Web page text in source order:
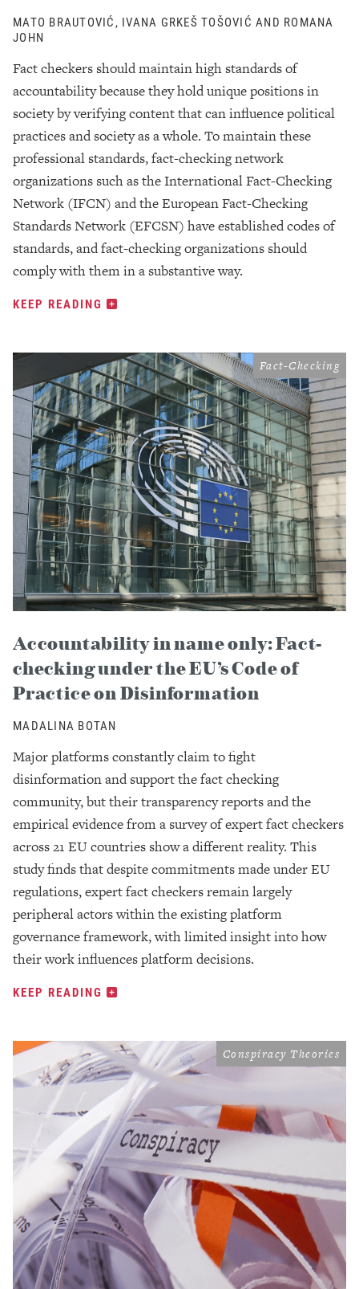
MATO BRAUTOVIĆ, IVANA GRKEŠ TOŠOVIĆ AND ROMANA
JOHN
Fact checkers should maintain high standards of
accountability because they hold unique positions in
society by verifying content that can influence political
practices and society as a whole. To maintain these
professional standards, fact-checking network
organizations such as the International Fact-Checking
Network (IFCN) and the European Fact-Checking
Standards Network (EFCSN) have established codes of
standards, and fact-checking organizations should
comply with them in a substantive way.
KEEP READING
Fact-Checking
Accountability in name only: Fact-
checking under the EU’s Code of
Practice on Disinformation
MADALINA BOTAN
Major platforms constantly claim to fight
disinformation and support the fact checking
community, but their transparency reports and the
empirical evidence from a survey of expert fact checkers
across 21 EU countries show a different reality. This
study finds that despite commitments made under EU
regulations, expert fact checkers remain largely
peripheral actors within the existing platform
governance framework, with limited insight into how
their work influences platform decisions.
KEEP READING
Conspiracy Theories